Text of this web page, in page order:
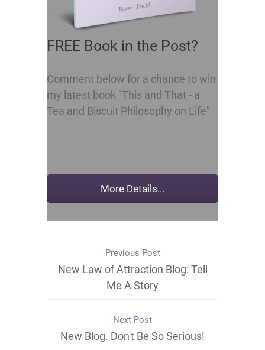
FREE Book in the Post?
Comment below for a chance to win
my latest book "This and That - a
Tea and Biscuit Philosophy on Life"
Previous Post
New Law of Attraction Blog: Tell
Me A Story
Next Post
New Blog. Don't Be So Serious!